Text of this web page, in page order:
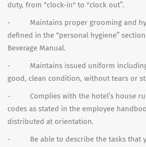
duty, from “clock-in" to "clock out”.
- Maintains proper grooming and
defined in the “personal hygiene”
Beverage Manual.
- Maintains issued uniform including
good, clean condition, without tears or
- Complies with the hotel’s house
codes as stated in the employee
distributed at orientation.
- Be able to describe the tasks that